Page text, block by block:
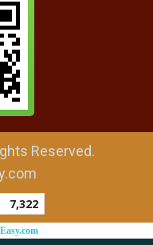
Reserved.
7,322